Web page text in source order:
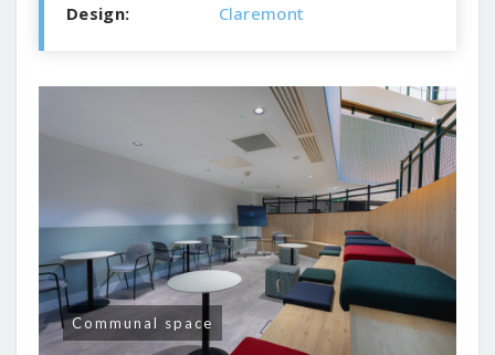
Design:
Claremont
Communal space